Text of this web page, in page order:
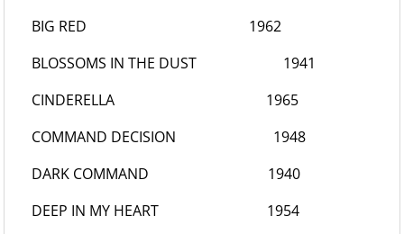
BIG RED 1962
BLOSSOMS IN THE DUST 1941
CINDERELLA 1965
COMMAND DECISION 1948
DARK COMMAND 1940
DEEP IN MY HEART 1954